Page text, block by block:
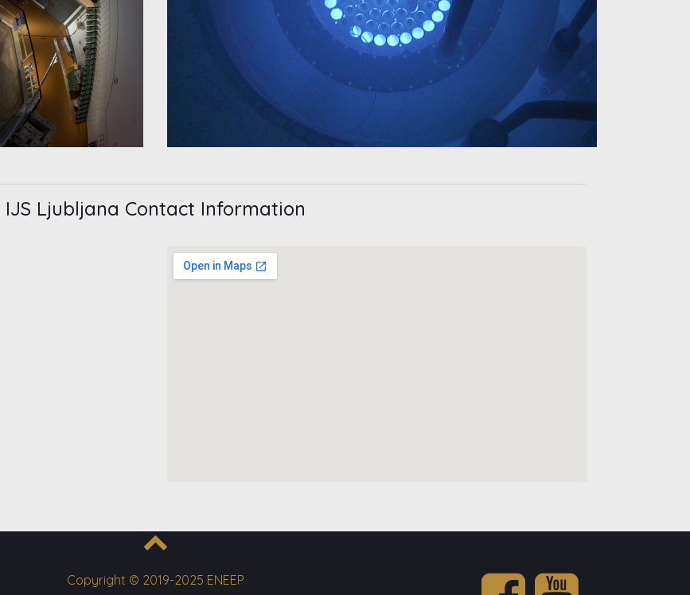
IJS Ljubljana Contact Information
Copyright © 2019-2025 ENEEP